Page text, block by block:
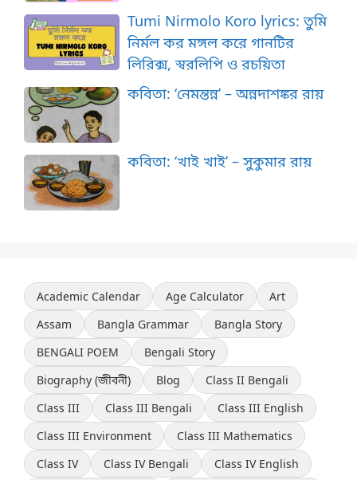
Tumi Nirmolo Koro lyrics: তুমি
নির্মল কর মঙ্গল করে গানটির
লিরিক্স, স্বরলিপি ও রচয়িতা
কবিতা: ‘নেমন্তন্ন’ – অন্নদাশঙ্কর রায়
কবিতা: ‘খাই খাই’ – সুকুমার রায়
Academic Calendar Age Calculator
Art
Assam
Bangla Grammar
Bangla Story
BENGALI POEM
Bengali Story
Biography (জীবনী)
Blog
Class II Bengali
Class III
Class III Bengali
Class III English
Class III Environment
Class III Mathematics
Class IV
Class IV Bengali
Class IV English